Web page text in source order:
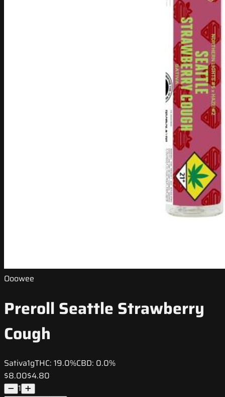
Ooowee
Preroll Seattle Strawberry
Cough
Sativa1gTHC: 19.0%CBD: 0.0%
$8.00$4.80
1